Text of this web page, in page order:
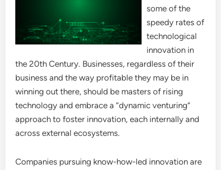
some of the
speedy rates of
technological
innovation in
the 20th Century. Businesses, regardless of their
business and the way profitable they may be in
winning out there, should be masters of rising
technology and embrace a “dynamic venturing”
approach to foster innovation, each internally and
across external ecosystems.
Companies pursuing know-how-led innovation are